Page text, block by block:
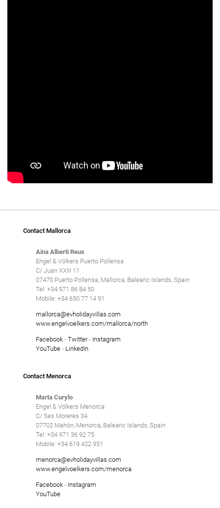
Contact Mallorca
Aina Alberti Reus
Engel & Völkers Puerto Pollensa
C/ Juan XXIII 11
07470 Puerto Pollensa, Mallorca, Balearic Islands, Spain
Tel: +34 971 86 84 50
Mobile: +34 650 77 14 91
mallorca@evholidayvillas.com
www.engelvoelkers.com/mallorca/north
Facebook- Twitter- Instagram
YouTube- LinkedIn
Contact Menorca
Marta Curylo
Engel & Völkers Menorca
C/ Ses Moreres 34
07702 Mahón, Menorca, Balearic Islands, Spain
Tel: +34 971 36 92 75
Mobile: +34 619 422 951
menorca@evholidayvillas.com
www.engelvoelkers.com/menorca
Facebook- Instagram
YouTube